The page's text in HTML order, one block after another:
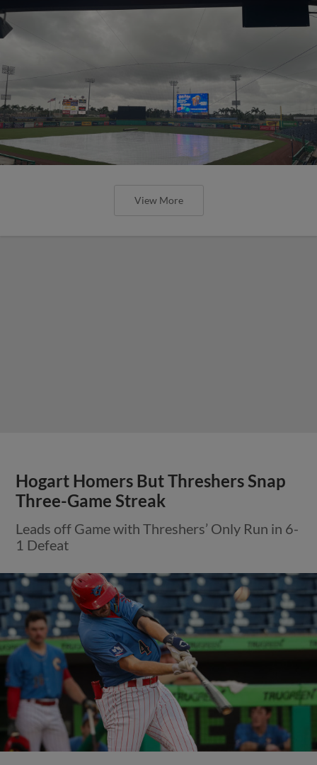
View More
Hogart Homers But Threshers Snap
Three-Game Streak
Leads off Game with Threshers’ Only Run in 6-
1 Defeat